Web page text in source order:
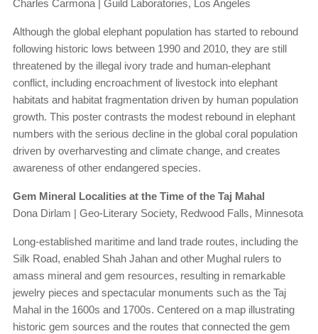
Charles Carmona | Guild Laboratories, Los Angeles
Although the global elephant population has started to rebound
following historic lows between 1990 and 2010, they are still
threatened by the illegal ivory trade and human-elephant
conflict, including encroachment of livestock into elephant
habitats and habitat fragmentation driven by human population
growth. This poster contrasts the modest rebound in elephant
numbers with the serious decline in the global coral population
driven by overharvesting and climate change, and creates
awareness of other endangered species.
Gem Mineral Localities at the Time of the Taj Mahal
Dona Dirlam | Geo-Literary Society, Redwood Falls, Minnesota
Long-established maritime and land trade routes, including the
Silk Road, enabled Shah Jahan and other Mughal rulers to
amass mineral and gem resources, resulting in remarkable
jewelry pieces and spectacular monuments such as the Taj
Mahal in the 1600s and 1700s. Centered on a map illustrating
historic gem sources and the routes that connected the gem